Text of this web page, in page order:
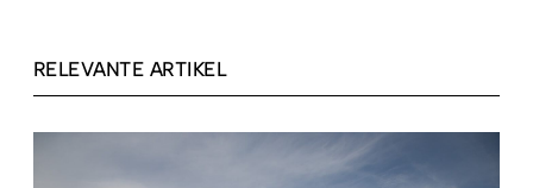
RELEVANTE ARTIKEL